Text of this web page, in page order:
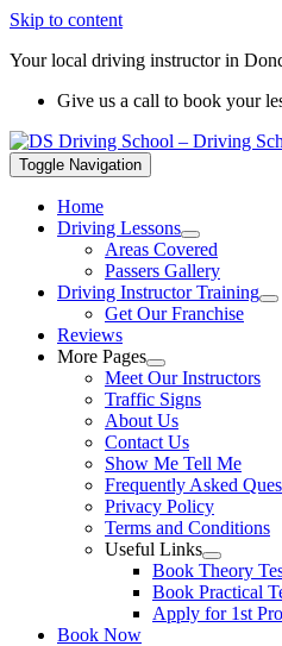
Skip to content
Your local driving instructor in
Give us a call to book your
Toggle Navigation
Home
Driving Lessons
Areas Covered
Passers Gallery
Driving Instructor Training
Get Our Franchise
Reviews
More Pages
Meet Our Instructors
Traffic Signs
About Us
Contact Us
Show Me Tell Me
Frequently Asked
Privacy Policy
Terms and Conditions
Useful Links
Book Theory
Book Practical
Apply for 1st
Book Now